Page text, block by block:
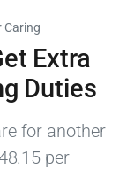
Caring
Extra
Duties
for another
per